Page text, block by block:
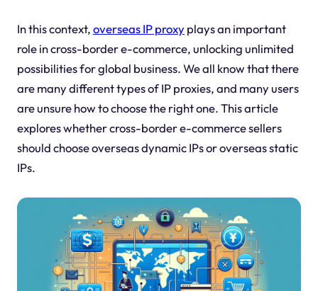
In this context,overseas IP proxyplays an important
role in cross-border e-commerce, unlocking unlimited
possibilities for global business. We all know that there
are many different types of IP proxies, and many users
are unsure how to choose the right one. This article
explores whether cross-border e-commerce sellers
should choose overseas dynamic IPs or overseas static
IPs.